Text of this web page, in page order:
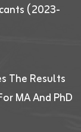
(2023-
The Results
MA And PhD